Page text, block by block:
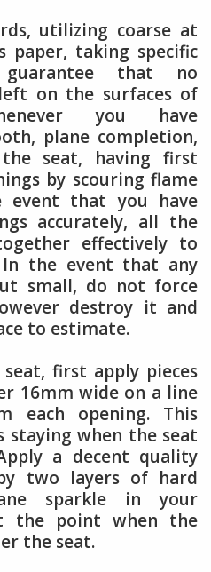
utilizing coarse at
taking specific
that no
on the surfaces of
you have
plane completion,
seat, having first
by scouring flame
that you have
accurately, all the
effectively to
the event that any
small, do not force
destroy it and
to estimate.
first apply pieces
16mm wide on a line
each opening. This
staying when the seat
a decent quality
two layers of hard
sparkle in your
the point when the
the seat.